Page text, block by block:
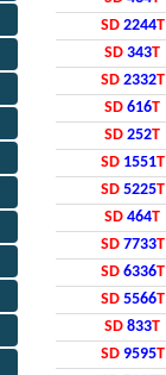
SD 2244T
SD 343T
SD 2332T
SD 616T
SD 252T
SD 1551T
SD 5225T
SD 464T
SD 7733T
SD 6336T
SD 5566T
SD 833T
SD 9595T